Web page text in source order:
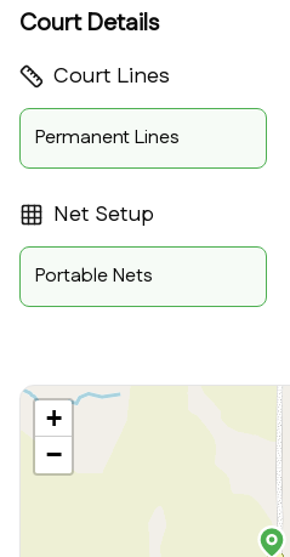
Court Details
Court Lines
Permanent Lines
Net Setup
Portable Nets
+
−